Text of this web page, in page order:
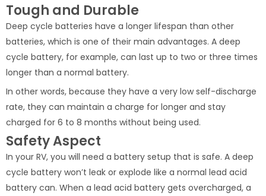
Tough and Durable
Deep cycle batteries have a longer lifespan than other
batteries, which is one of their main advantages. A deep
cycle battery, for example, can last up to two or three times
longer than a normal battery.
In other words, because they have a very low self-discharge
rate, they can maintain a charge for longer and stay
charged for 6 to 8 months without being used.
Safety Aspect
In your RV, you will need a battery setup that is safe. A deep
cycle battery won’t leak or explode like a normal lead acid
battery can. When a lead acid battery gets overcharged, a